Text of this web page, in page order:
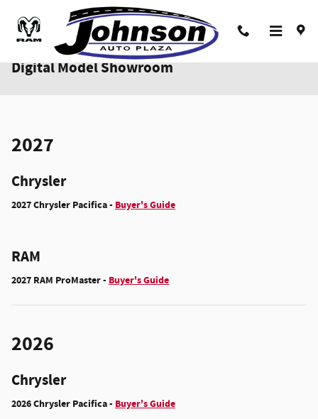
Skip to main content
Digital Model Showroom
2027
Chrysler
2027 Chrysler Pacifica - Buyer's Guide
RAM
2027 RAM ProMaster - Buyer's Guide
2026
Chrysler
2026 Chrysler Pacifica - Buyer's Guide